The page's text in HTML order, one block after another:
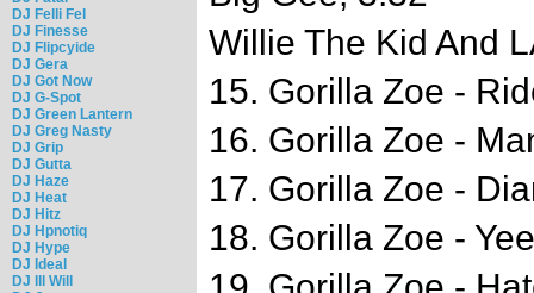
DJ Felli Fel
DJ Finesse
DJ Flipcyide
DJ Gera
DJ Got Now
DJ G-Spot
DJ Green Lantern
DJ Greg Nasty
DJ Grip
DJ Gutta
DJ Haze
DJ Heat
DJ Hitz
DJ Hpnotiq
DJ Hype
DJ Ideal
DJ Ill Will
Willie The Kid And
15. Gorilla Zoe -
16. Gorilla Zoe -
17. Gorilla Zoe -
18. Gorilla Zoe -